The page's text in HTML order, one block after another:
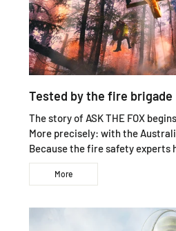
Tested by the fire brigade
The story of ASK THE FOX
More precisely: with the
Because the fire safety experts
More